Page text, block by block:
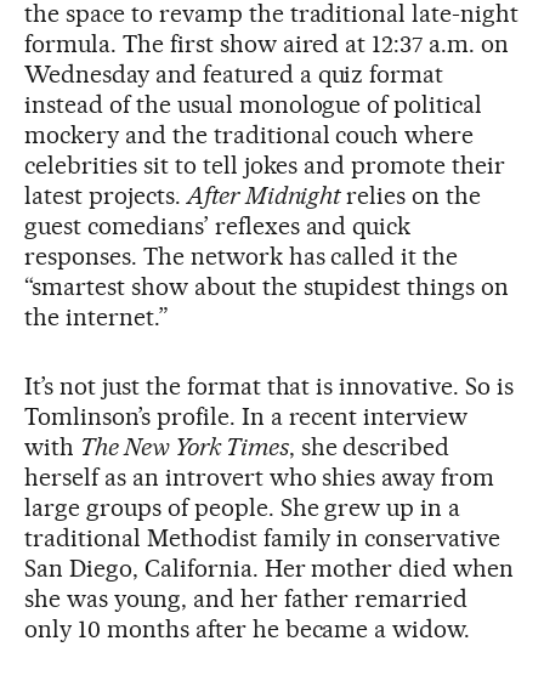
the space to revamp the traditional late-night
formula. The first show aired at 12:37 a.m. on
Wednesday and featured a quiz format
instead of the usual monologue of political
mockery and the traditional couch where
celebrities sit to tell jokes and promote their
latest projects.After Midnightrelies on the
guest comedians’ reflexes and quick
responses. The network has called it the
“smartest show about the stupidest things on
the internet.”
It’s not just the format that is innovative. So is
Tomlinson’s profile. In a recent interview
with The New York Times, she described
herself as an introvert who shies away from
large groups of people. She grew up in a
traditional Methodist family in conservative
San Diego, California. Her mother died when
she was young, and her father remarried
only 10 months after he became a widow.